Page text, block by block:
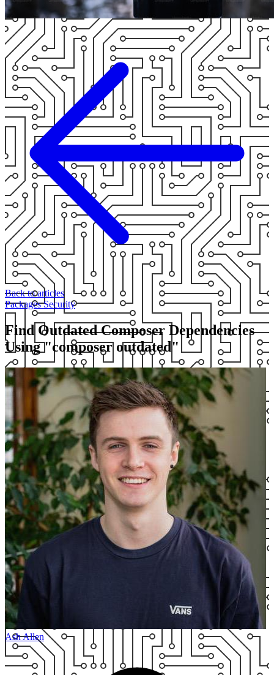
Back to articles
PackagesSecurity
Find Outdated Composer Dependencies
Using "composer outdated"
Ash Allen